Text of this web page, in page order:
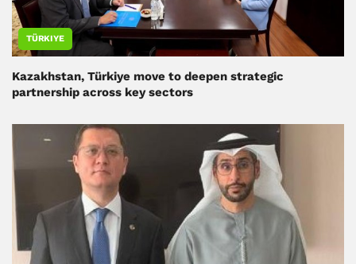
TÜRKIYE
Kazakhstan, Türkiye move to deepen strategic
partnership across key sectors